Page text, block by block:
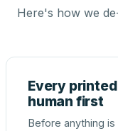
Here's how we
Every
human first
Before anything